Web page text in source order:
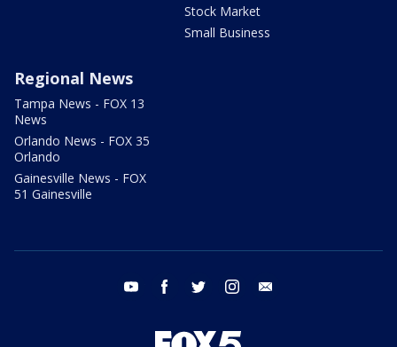
Stock Market
Small Business
Regional News
Tampa News - FOX 13
News
Orlando News - FOX 35
Orlando
Gainesville News - FOX
51 Gainesville
youtube facebook twitter instagram